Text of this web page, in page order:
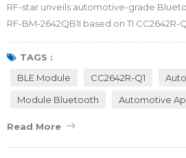
RF-star unveils automotive-grade
RF-BM-2642QB1I based on TI CC2642R-
MCU. The BLE module brings
friendly user experience for automotive
Passive Entry Passive Start (PEPS),
Module RF-BM-2642QB1I Empowering
TAGS :
BLE Module
CC2642R-Q1
Module Bluetooth
Automotive
Read More